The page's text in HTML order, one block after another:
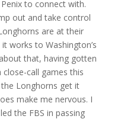
to connect with.
out and take control
are at their
works to Washington’s
that, having gotten
call games this
Longhorns get it
make me nervous. I
the FBS in passing